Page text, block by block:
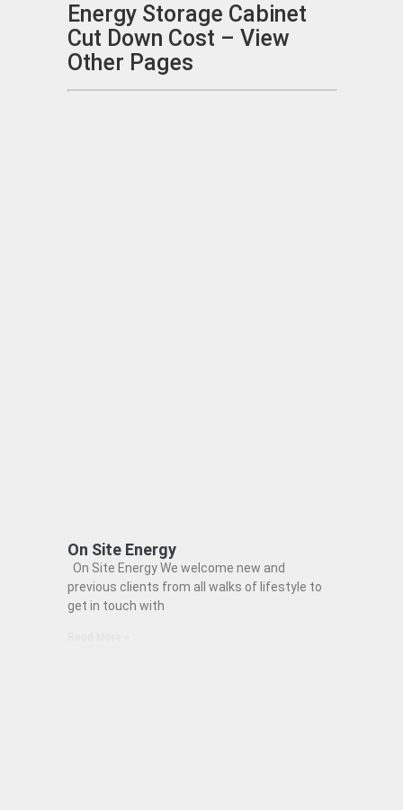
Energy Storage Cabinet
Cut Down Cost – View
Other Pages
On Site Energy
On Site Energy We welcome new and
previous clients from all walks of lifestyle to
get in touch with